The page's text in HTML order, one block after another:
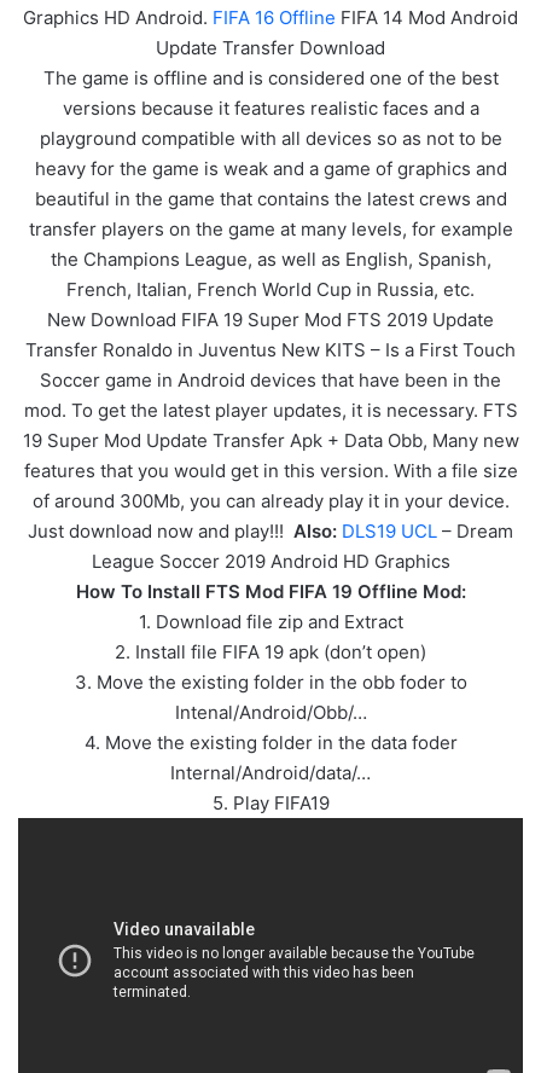
Graphics HD Android. FIFA 16 Offline FIFA 14 Mod Android
Update Transfer Download
The game is offline and is considered one of the best
versions because it features realistic faces and a
playground compatible with all devices so as not to be
heavy for the game is weak and a game of graphics and
beautiful in the game that contains the latest crews and
transfer players on the game at many levels, for example
the Champions League, as well as English, Spanish,
French, Italian, French World Cup in Russia, etc.
New Download FIFA 19 Super Mod FTS 2019 Update
Transfer Ronaldo in Juventus New KITS – Is a First Touch
Soccer game in Android devices that have been in the
mod. To get the latest player updates, it is necessary. FTS
19 Super Mod Update Transfer Apk + Data Obb, Many new
features that you would get in this version. With a file size
of around 300Mb, you can already play it in your device.
Just download now and play!!! Also: DLS19 UCL – Dream
League Soccer 2019 Android HD Graphics
How To Install FTS Mod FIFA 19 Offline Mod:
1. Download file zip and Extract
2. Install file FIFA 19 apk (don’t open)
3. Move the existing folder in the obb foder to
Intenal/Android/Obb/…
4. Move the existing folder in the data foder
Internal/Android/data/…
5. Play FIFA19